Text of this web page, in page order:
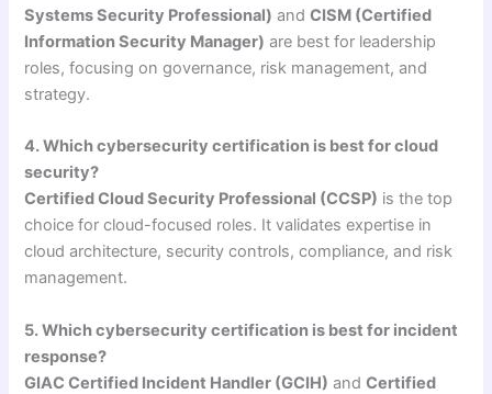
Systems Security Professional) andCISM (Certified
Information Security Manager) are best for leadership
roles, focusing on governance, risk management, and
strategy.
4. Which cybersecurity certification is best for cloud
security?
Certified Cloud Security Professional (CCSP) is the top
choice for cloud-focused roles. It validates expertise in
cloud architecture, security controls, compliance, and risk
management.
5. Which cybersecurity certification is best for incident
response?
GIAC Certified Incident Handler (GCIH) andCertified